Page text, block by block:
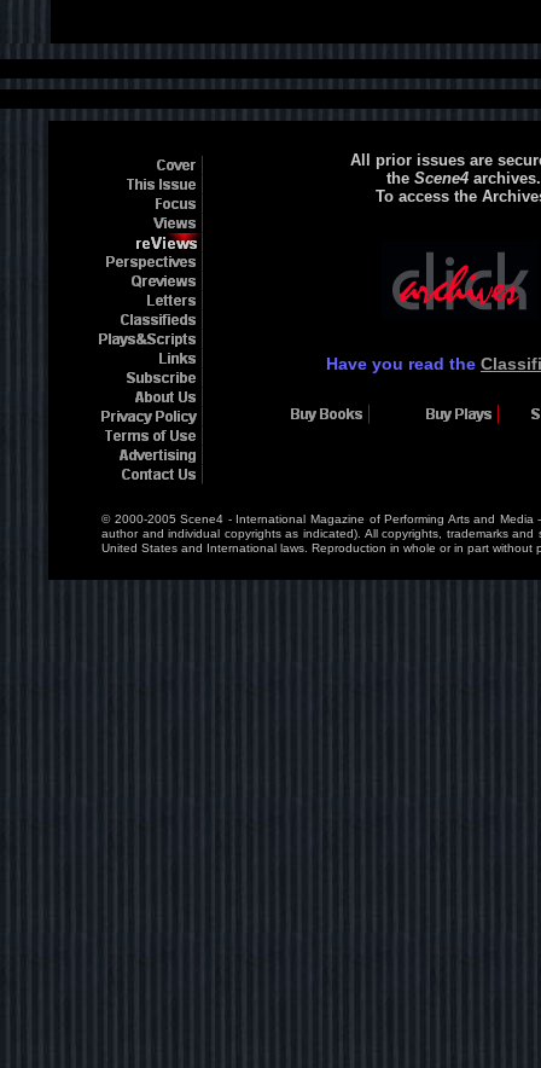
All prior issues are
the Scene4archives.
To access the
Have you read the
© 2000-2005 Scene4 - International Magazine of Performing Arts and Media
author and individual copyrights as indicated). All copyrights, trademarks
United States and International laws. Reproduction in whole or in part without